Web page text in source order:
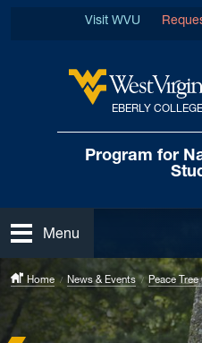
EBERLY
Program for
Visit WVU
Open
Menu
Home News & Events Peace